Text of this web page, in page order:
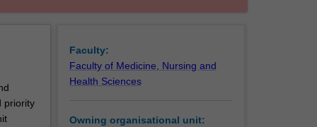
priority
Faculty:
Faculty of Medicine, Nursing and
Health Sciences
Owning organisational unit: